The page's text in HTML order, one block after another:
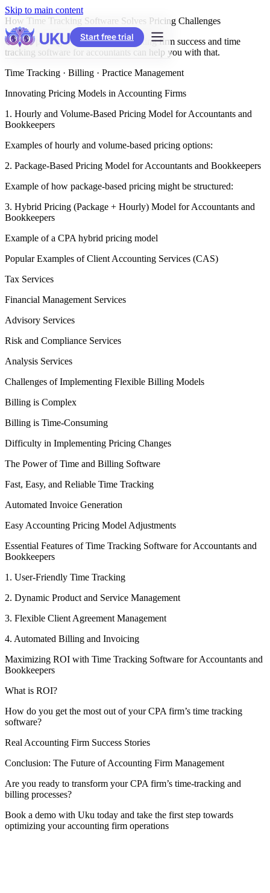
Skip to main content
Start free trial
How Time Tracking Software Solves Pricing Challenges
Correct pricing is the way to accounting firm success and time
tracking software for accountants can help you with that.
Time Tracking · Billing · Practice Management
Innovating Pricing Models in Accounting Firms
1. Hourly and Volume-Based Pricing Model for Accountants and
Bookkeepers
Examples of hourly and volume-based pricing options:
2. Package-Based Pricing Model for Accountants and Bookkeepers
Example of how package-based pricing might be structured:
3. Hybrid Pricing (Package + Hourly) Model for Accountants and
Bookkeepers
Example of a CPA hybrid pricing model
Popular Examples of Client Accounting Services (CAS)
Tax Services
Financial Management Services
Advisory Services
Risk and Compliance Services
Analysis Services
Challenges of Implementing Flexible Billing Models
Billing is Complex
Billing is Time-Consuming
Difficulty in Implementing Pricing Changes
The Power of Time and Billing Software
Fast, Easy, and Reliable Time Tracking
Automated Invoice Generation
Easy Accounting Pricing Model Adjustments
Essential Features of Time Tracking Software for Accountants and
Bookkeepers
1. User-Friendly Time Tracking
2. Dynamic Product and Service Management
3. Flexible Client Agreement Management
4. Automated Billing and Invoicing
Maximizing ROI with Time Tracking Software for Accountants and
Bookkeepers
What is ROI?
How do you get the most out of your CPA firm’s time tracking
software?
Real Accounting Firm Success Stories
Conclusion: The Future of Accounting Firm Management
Are you ready to transform your CPA firm’s time-tracking and
billing processes?
Book a demo with Uku today and take the first step towards
optimizing your accounting firm operations